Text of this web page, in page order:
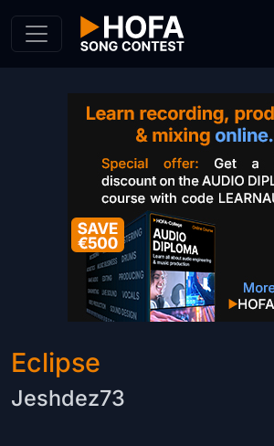
Eclipse
Jeshdez73